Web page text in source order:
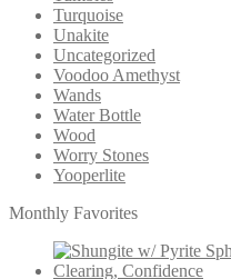
Turquoise
Unakite
Uncategorized
Voodoo Amethyst
Wands
Water Bottle
Wood
Worry Stones
Yooperlite
Monthly Favorites